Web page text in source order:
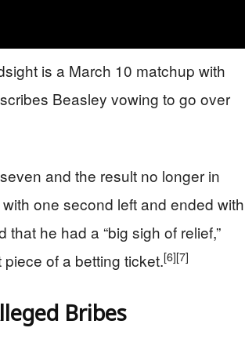
is a March 10 matchup with
Beasley vowing to go over
and the result no longer in
one second left and ended with
he had a “big sigh of relief,”
of a betting ticket.[6][7]
Bribes